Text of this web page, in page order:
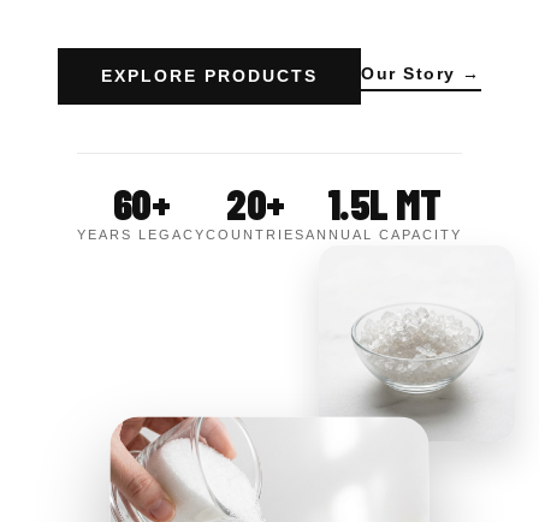
EXPLORE PRODUCTS Our Story →
60+
YEARS LEGACY
20+
COUNTRIES
1.5L MT
ANNUAL CAPACITY